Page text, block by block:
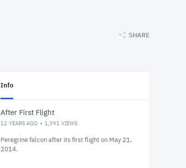
SHARE
Info
After First Flight
12 YEARS AGO 1,391 VIEWS
Peregrine falcon after its first flight on May 21,
2014.